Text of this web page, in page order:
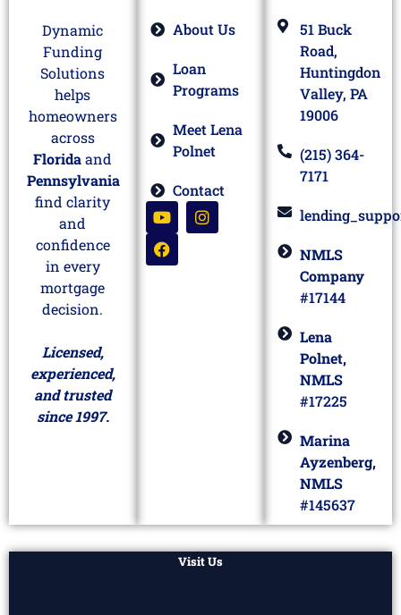
Dynamic
Funding
Solutions
helps
homeowners
across
Floridaand
Pennsylvania
find clarity
and
confidence
in every
mortgage
decision.
Licensed,
experienced,
and trusted
since 1997.
About Us
Loan
Programs
Meet Lena
Polnet
Contact
51 Buck
Road,
Huntingdon
Valley, PA
19006
(215) 364-
7171
NMLS
Company
#17144
Lena
Polnet,
NMLS
#17225
Marina
Ayzenberg,
NMLS
#145637
Visit Us